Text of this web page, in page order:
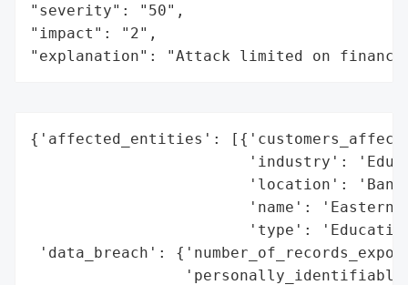
"severity": "50",
"impact": "2",
"explanation": "Attack limited on
{'affected_entities':
'industry':
'location':
'name': 'Eastern
'type':
'data_breach':